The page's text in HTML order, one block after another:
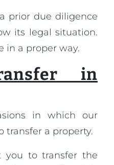
prior due diligence
its legal situation.
in a proper way.
in
in which our
transfer a property.
you to transfer the